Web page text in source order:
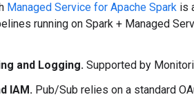
Managed Service for Apache Spark is
running on Spark + Managed
and Logging. Supported by
IAM. Pub/Sub relies on a standard